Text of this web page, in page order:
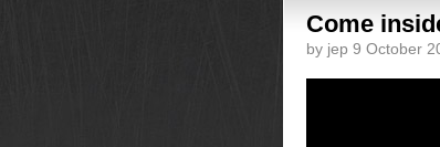
Come
by jep 9 October